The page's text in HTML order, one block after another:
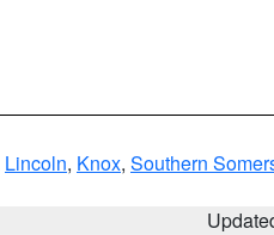
Lincoln, Knox, Southern